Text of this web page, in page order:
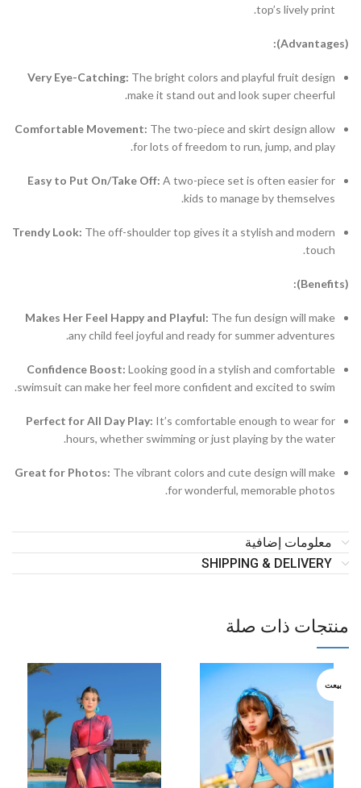
top’s lively print.
(Advantages):
Very Eye-Catching: The bright colors and playful fruit design
make it stand out and look super cheerful.
Comfortable Movement: The two-piece and skirt design allow
for lots of freedom to run, jump, and play.
Easy to Put On/Take Off: A two-piece set is often easier for
kids to manage by themselves.
Trendy Look: The off-shoulder top gives it a stylish and modern
touch.
(Benefits):
Makes Her Feel Happy and Playful: The fun design will make
any child feel joyful and ready for summer adventures.
Confidence Boost: Looking good in a stylish and comfortable
swimsuit can make her feel more confident and excited to swim.
Perfect for All Day Play: It’s comfortable enough to wear for
hours, whether swimming or just playing by the water.
Great for Photos: The vibrant colors and cute design will make
for wonderful, memorable photos.
معلومات إضافية
SHIPPING & DELIVERY
منتجات ذات صلة
بيعت